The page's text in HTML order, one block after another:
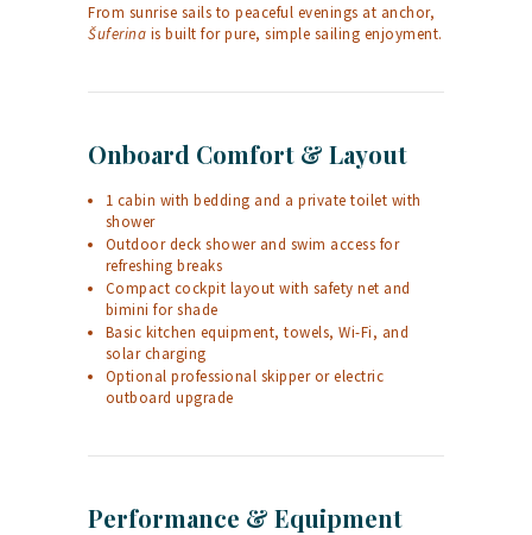
From sunrise sails to peaceful evenings at anchor,
Šuferina is built for pure, simple sailing enjoyment.
Onboard Comfort & Layout
1 cabin with bedding and a private toilet with
shower
Outdoor deck shower and swim access for
refreshing breaks
Compact cockpit layout with safety net and
bimini for shade
Basic kitchen equipment, towels, Wi-Fi, and
solar charging
Optional professional skipper or electric
outboard upgrade
Performance & Equipment